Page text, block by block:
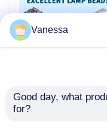
News
Cases
50Hz 60Hz LED
Surgical Light LED
Vanessa
Good day, what
for?